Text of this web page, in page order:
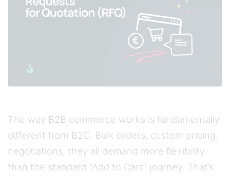
The way B2B commerce works is fundamentally
different from B2C. Bulk orders, custom pricing,
negotiations, they all demand more flexibility
than the standard “Add to Cart” journey. That’s